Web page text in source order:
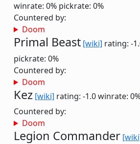
winrate: 0% pickrate: 0%
Countered by:
Doom
Primal Beast [wiki] rating: -
pickrate: 0%
Countered by:
Doom
Kez [wiki] rating: -1.0winrate:
Countered by:
Doom
Legion Commander